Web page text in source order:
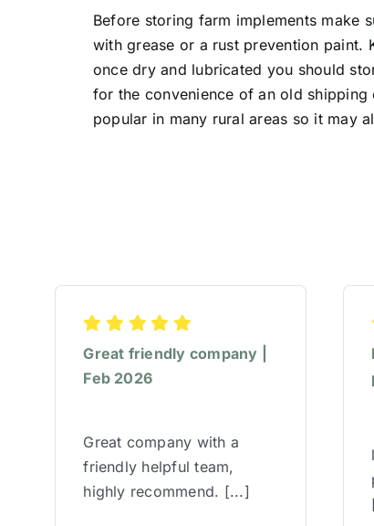
Before storing farm implements make
with grease or a rust prevention paint.
once dry and lubricated you should
for the convenience of an old shipping
popular in many rural areas so it may
Great friendly company |
Feb 2026
Great company with a
friendly helpful team,
highly recommend. [...]